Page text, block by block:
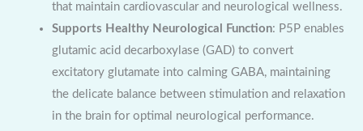
that maintain cardiovascular and neurological wellness.
Supports Healthy Neurological Function: P5P enables
glutamic acid decarboxylase (GAD) to convert
excitatory glutamate into calming GABA, maintaining
the delicate balance between stimulation and relaxation
in the brain for optimal neurological performance.